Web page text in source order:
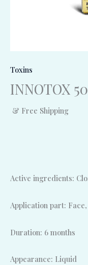
Toxins
INNOTOX
& Free Shipping
Active ingredients:
Application part:
Duration: 6 months
Appearance: Liquid